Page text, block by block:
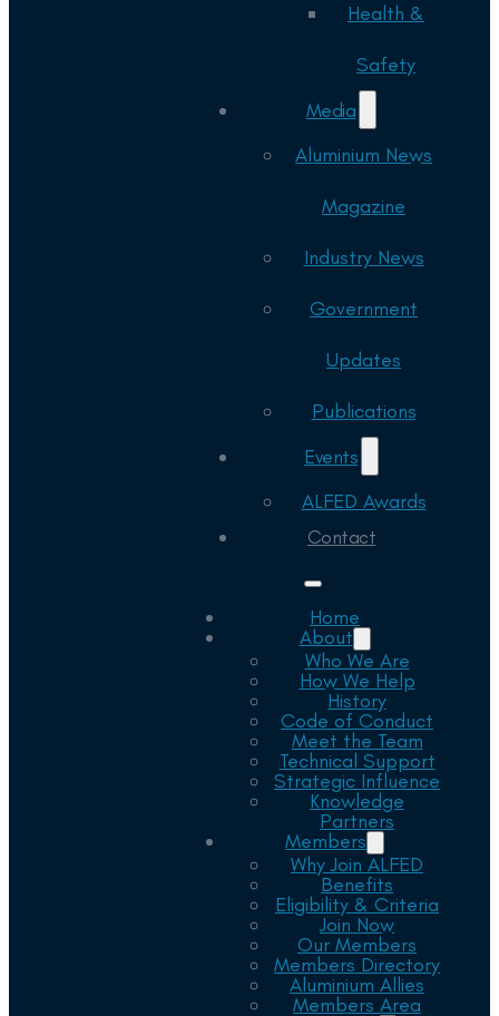
Health &
Safety
Media
Aluminium News
Magazine
Industry News
Government
Updates
Publications
Events
ALFED Awards
Contact
Home
About
Who We Are
How We Help
History
Code of Conduct
Meet the Team
Technical Support
Strategic Influence
Knowledge
Partners
Members
Why Join ALFED
Benefits
Eligibility & Criteria
Join Now
Our Members
Members Directory
Aluminium Allies
Members Area